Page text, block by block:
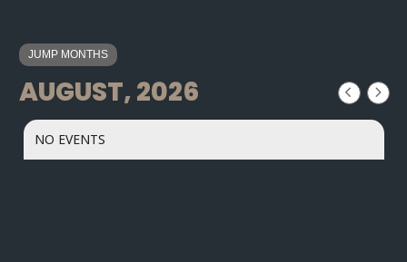
JUMP MONTHS
AUGUST, 2026
NO EVENTS